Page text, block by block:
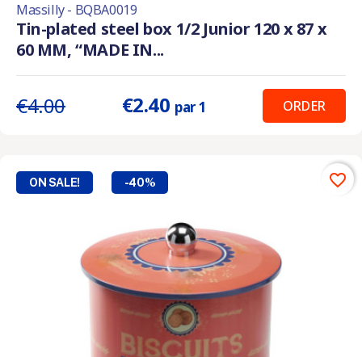
Massilly - BQBA0019
Tin-plated steel box 1/2 Junior 120 x 87 x
60 MM, “MADE IN...
€4.00 €2.40 par 1 ORDER
ON SALE! -40% favorite_border